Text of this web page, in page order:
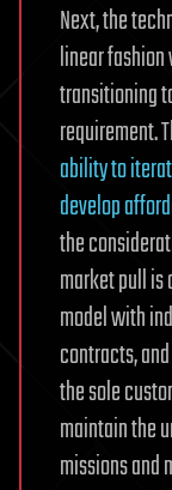
Next, the
linear
transitioning
requirement.
ability to
develop
the
market pull
model with
contracts,
the sole
maintain the
missions and